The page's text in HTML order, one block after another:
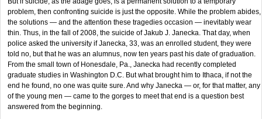
problem, then confronting suicide is just the opposite. While the problem abides,
the solutions — and the attention these tragedies occasion — inevitably wear
thin. Thus, in the fall of 2008, the suicide of Jakub J. Janecka. That day, when
police asked the university if Janecka, 33, was an enrolled student, they were
told no, but that he was an alumnus, now ten years past his date of graduation.
From the small town of Honesdale, Pa., Janecka had recently completed
graduate studies in Washington D.C. But what brought him to Ithaca, if not the
end he found, no one was quite sure. And why Janecka — or, for that matter, any
of the young men — came to the gorges to meet that end is a question best
answered from the beginning.